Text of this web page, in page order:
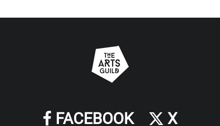
FACEBOOK X